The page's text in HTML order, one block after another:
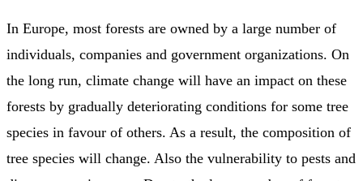
In Europe, most forests are owned by a large number of
individuals, companies and government organizations. On
the long run, climate change will have an impact on these
forests by gradually deteriorating conditions for some tree
species in favour of others. As a result, the composition of
tree species will change. Also the vulnerability to pests and